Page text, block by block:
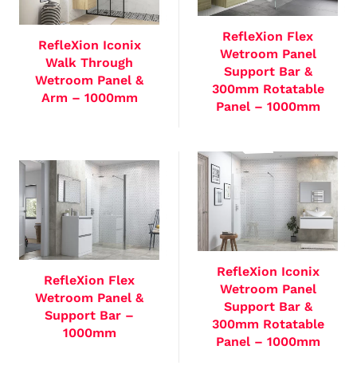
RefleXion Iconix
Walk Through
Wetroom Panel &
Arm – 1000mm
RefleXion Flex
Wetroom Panel
Support Bar &
300mm Rotatable
Panel – 1000mm
RefleXion Flex
Wetroom Panel &
Support Bar –
1000mm
RefleXion Iconix
Wetroom Panel
Support Bar &
300mm Rotatable
Panel – 1000mm